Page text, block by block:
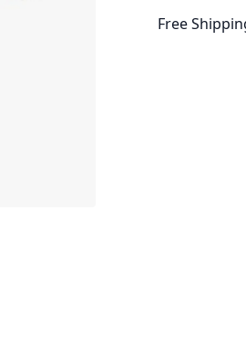
Free